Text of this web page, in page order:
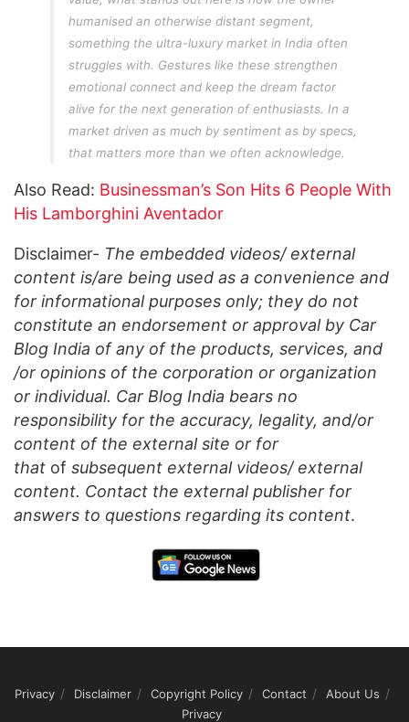
humanised an otherwise distant segment,
something the ultra-luxury market in India often
struggles with. Gestures like these strengthen
emotional connect and keep the dream factor
alive for the next generation of enthusiasts. In a
market driven as much by sentiment as by specs,
that matters more than we often acknowledge.
Also Read: Businessman’s Son Hits 6 People With
His Lamborghini Aventador
Disclaimer- The embedded videos/ external
content is/are being used as a convenience and
for informational purposes only; they do not
constitute an endorsement or approval by Car
Blog India of any of the products, services, and
/or opinions of the corporation or organization
or individual. Car Blog India bears no
responsibility for the accuracy, legality, and/or
content of the external site or for
that of subsequent external videos/ external
content. Contact the external publisher for
answers to questions regarding its content.
Privacy Disclaimer Copyright Policy Contact
About Us
Privacy